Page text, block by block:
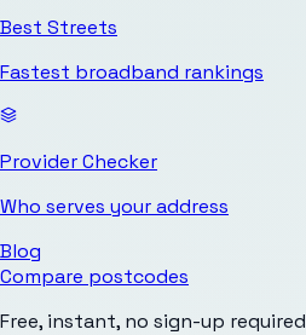
Best Streets
Fastest broadband rankings
Provider Checker
Who serves your address
Blog
Compare postcodes
Free, instant, no sign-up required